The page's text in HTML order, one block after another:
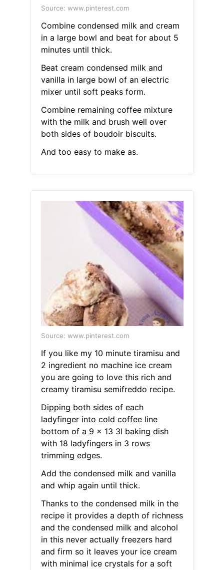
Source: www.pinterest.com
Combine condensed milk and cream
in a large bowl and beat for about 5
minutes until thick.
Beat cream condensed milk and
vanilla in large bowl of an electric
mixer until soft peaks form.
Combine remaining coffee mixture
with the milk and brush well over
both sides of boudoir biscuits.
And too easy to make as.
Source: www.pinterest.com
If you like my 10 minute tiramisu and
2 ingredient no machine ice cream
you are going to love this rich and
creamy tiramisu semifreddo recipe.
Dipping both sides of each
ladyfinger into cold coffee line
bottom of a 9 x 13 3l baking dish
with 18 ladyfingers in 3 rows
trimming edges.
Add the condensed milk and vanilla
and whip again until thick.
Thanks to the condensed milk in the
recipe it provides a depth of richness
and the condensed milk and alcohol
in this never actually freezers hard
and firm so it leaves your ice cream
with minimal ice crystals for a soft